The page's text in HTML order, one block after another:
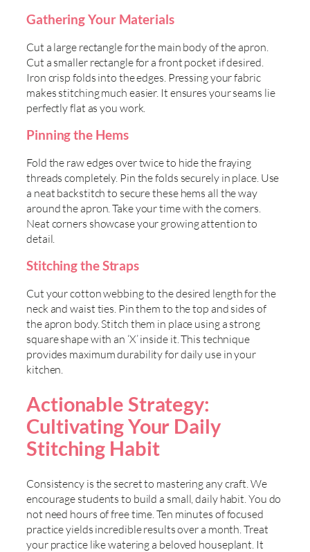
Gathering Your Materials
Cut a large rectangle for the main body of the apron.
Cut a smaller rectangle for a front pocket if desired.
Iron crisp folds into the edges. Pressing your fabric
makes stitching much easier. It ensures your seams lie
perfectly flat as you work.
Pinning the Hems
Fold the raw edges over twice to hide the fraying
threads completely. Pin the folds securely in place. Use
a neat backstitch to secure these hems all the way
around the apron. Take your time with the corners.
Neat corners showcase your growing attention to
detail.
Stitching the Straps
Cut your cotton webbing to the desired length for the
neck and waist ties. Pin them to the top and sides of
the apron body. Stitch them in place using a strong
square shape with an ‘X’ inside it. This technique
provides maximum durability for daily use in your
kitchen.
Actionable Strategy:
Cultivating Your Daily
Stitching Habit
Consistency is the secret to mastering any craft. We
encourage students to build a small, daily habit. You do
not need hours of free time. Ten minutes of focused
practice yields incredible results over a month. Treat
your practice like watering a beloved houseplant. It